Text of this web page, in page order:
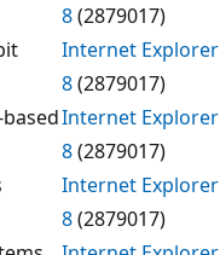
8(2879017)
Internet Explorer
8(2879017)
Internet Explorer
8(2879017)
Internet Explorer
8(2879017)